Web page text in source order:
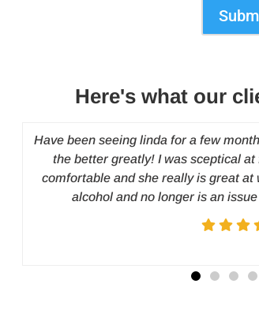
Here's what our
Have been seeing linda for a few
the better greatly! I was sceptical
comfortable and she really is great at
alcohol and no longer is an